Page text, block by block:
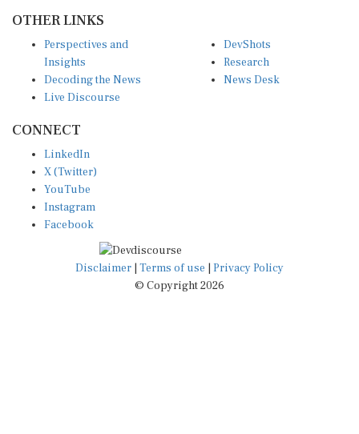
OTHER LINKS
Perspectives and
Insights
Decoding the News
Live Discourse
DevShots
Research
News Desk
CONNECT
LinkedIn
X (Twitter)
YouTube
Instagram
Facebook
Disclaimer Terms of use
Privacy Policy
© Copyright 2026